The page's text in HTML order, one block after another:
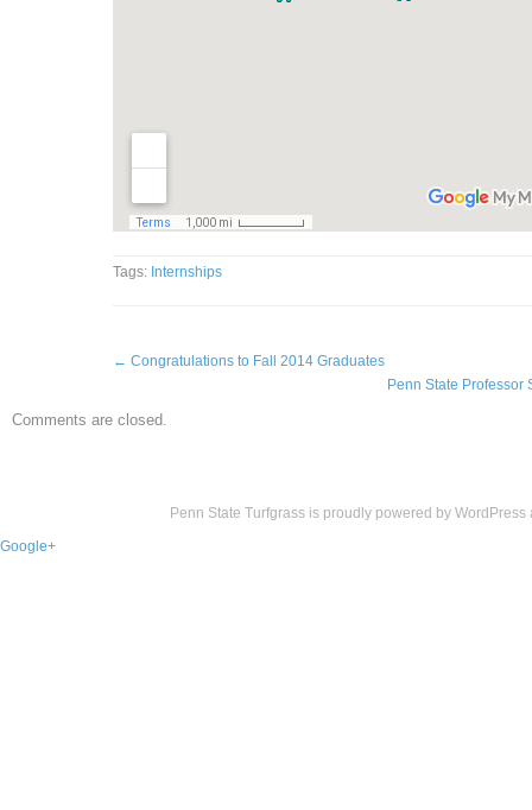
Tags: Internships
← Congratulations to Fall 2014 Graduates
Penn State
Comments are closed.
Penn State Turfgrass is proudly powered by WordPress
Google+